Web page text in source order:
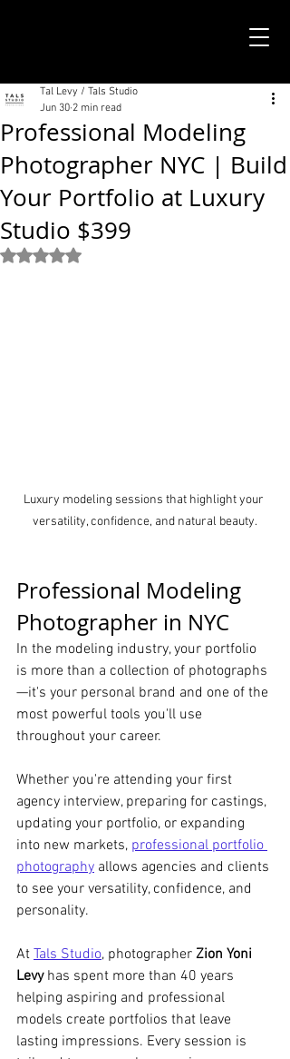
Professional Modeling
Photographer NYC | Build
Your Portfolio at Luxury
Studio $399
Tal Levy / Tals Studio
Jun 30 2 min read
Rated NaN out of 5 stars.
Luxury modeling sessions that highlight your
versatility, confidence, and natural beauty.
Professional Modeling
Photographer in NYC
In the modeling industry, your portfolio
is more than a collection of photographs
—it's your personal brand and one of the
most powerful tools you'll use
throughout your career.
Whether you're attending your first
agency interview, preparing for castings,
updating your portfolio, or expanding
into new markets, professional portfolio
photography allows agencies and clients
to see your versatility, confidence, and
personality.
At Tals Studio, photographer Zion Yoni
Levy has spent more than 40 years
helping aspiring and professional
models create portfolios that leave
lasting impressions. Every session is